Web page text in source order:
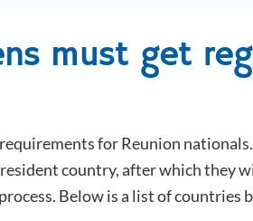
must get
forReunion
country, after which they
Below is a list of countries